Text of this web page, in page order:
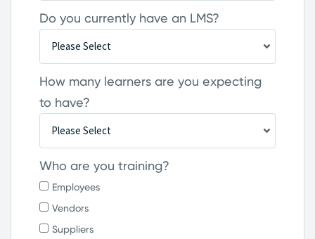
Do you currently have an LMS?
How many learners are you expecting
to have?
Who are you training?
Employees
Vendors
Suppliers